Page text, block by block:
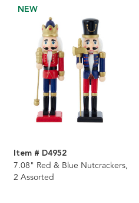
NEW
Item # D4952
7.08" Red & Blue Nutcrackers,
2 Assorted